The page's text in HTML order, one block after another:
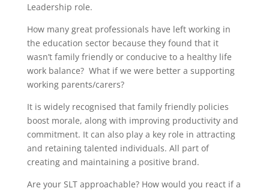
Leadership role.
How many great professionals have left working in
the education sector because they found that it
wasn’t family friendly or conducive to a healthy life
work balance? What if we were better a supporting
working parents/carers?
It is widely recognised that family friendly policies
boost morale, along with improving productivity and
commitment. It can also play a key role in attracting
and retaining talented individuals. All part of
creating and maintaining a positive brand.
Are your SLT approachable? How would you react if a